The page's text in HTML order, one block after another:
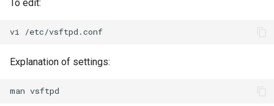
To edit:
Explanation of settings: